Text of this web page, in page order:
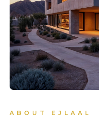
ABOUT EJLAAL